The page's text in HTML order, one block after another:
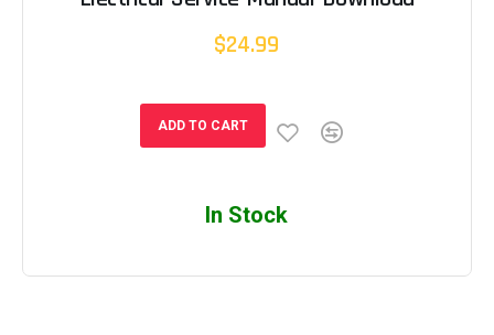
$24.99
ADD TO CART
In Stock